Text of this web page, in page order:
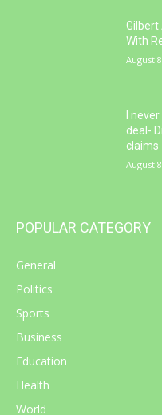
Gilbert
With
August
I
deal-
claims
August
POPULAR CATEGORY
General
Politics
Sports
Business
Education
Health
World